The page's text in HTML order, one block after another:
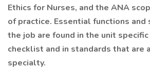
Ethics for Nurses, and the ANA
of practice. Essential functions
the job are found in the unit
checklist and in standards that are
specialty.